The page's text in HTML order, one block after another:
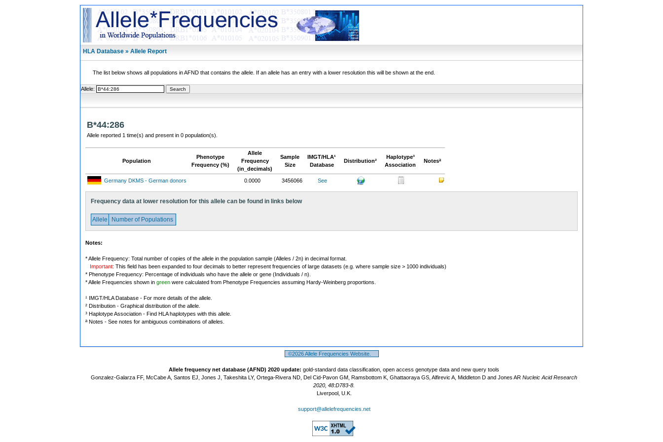
HLA Database » Allele Report
The list below shows all populations in AFND that contains the allele. If an allele has an entry with a lower resolution this will be shown at the end.
Allele:
B*44:286
Allele reported 1 time(s) and present in 0 population(s).
Population
Phenotype
Frequency (%)
Allele
Frequency
(in_decimals)
Sample
Size
IMGT/HLA¹
Database
Distribution²
Haplotype³
Association
Notesª
Germany DKMS - German donors 0.0000 3456066 See
Frequency data at lower resolution for this allele can be found in links below
Allele Number of Populations
Notes:
* Allele Frequency: Total number of copies of the allele in the population sample (Alleles / 2n) in decimal format.
Important: This field has been expanded to four decimals to better represent frequencies of large datasets (e.g. where sample size > 1000 individuals)
* Phenotype Frequency: Percentage of individuals who have the allele or gene (Individuals / n).
* Allele Frequencies shown in green were calculated from Phenotype Frequencies assuming Hardy-Weinberg proportions.
¹ IMGT/HLA Database - For more details of the allele.
² Distribution - Graphical distribution of the allele.
³ Haplotype Association - Find HLA haplotypes with this allele.
ª Notes - See notes for ambiguous combinations of alleles.
©2026 Allele Frequencies Website.
Allele frequency net database (AFND) 2020 update: gold-standard data classification, open access genotype data and new query tools
Gonzalez-Galarza FF, McCabe A, Santos EJ, Jones J, Takeshita LY, Ortega-Rivera ND, Del Cid-Pavon GM, Ramsbottom K, Ghattaoraya GS, Alfirevic A, Middleton D and Jones AR Nucleic Acid Research
2020, 48:D783-8.
Liverpool, U.K.
support@allelefrequencies.net